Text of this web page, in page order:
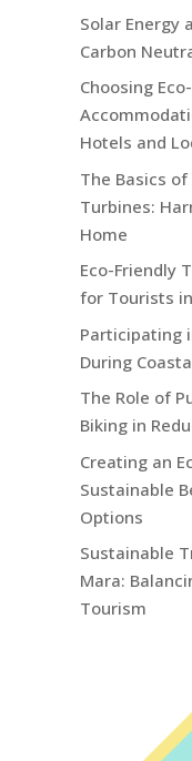
Solar Energy
Carbon
Choosing
Hotels and
The Basics
Turbines:
Home
Eco-Friendly
for Tourists
Participating
During
The Role of
Biking in
Creating an
Sustainable
Options
Sustainable
Mara:
Tourism